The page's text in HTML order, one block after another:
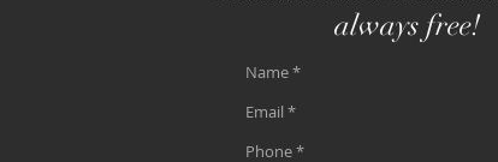
always free!